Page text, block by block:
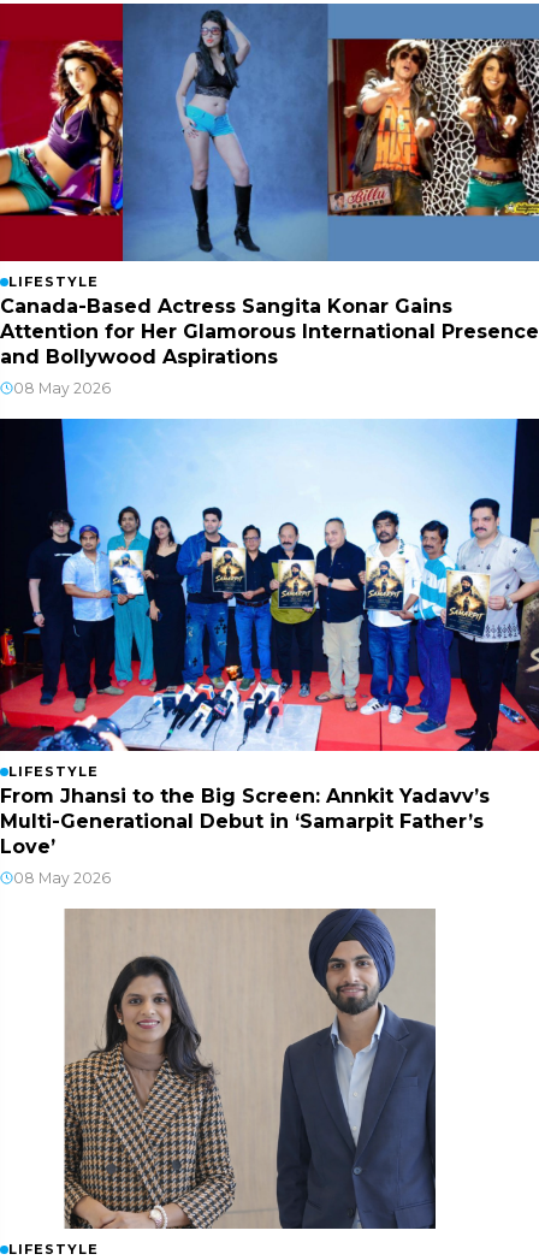
LIFESTYLE
Canada-Based Actress Sangita Konar Gains
Attention for Her Glamorous International Presence
and Bollywood Aspirations
08 May 2026
LIFESTYLE
From Jhansi to the Big Screen: Annkit Yadavv’s
Multi-Generational Debut in ‘Samarpit Father’s
Love’
08 May 2026
LIFESTYLE